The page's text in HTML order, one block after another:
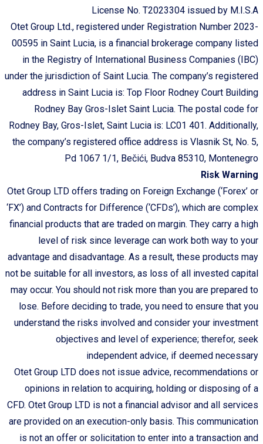
License No. T2023304 issued by M.I.S.A
Otet Group Ltd., registered under Registration Number 2023-
00595 in Saint Lucia, is a financial brokerage company listed
in the Registry of International Business Companies (IBC)
under the jurisdiction of Saint Lucia. The company’s registered
address in Saint Lucia is: Top Floor Rodney Court Building
Rodney Bay Gros-Islet Saint Lucia. The postal code for
Rodney Bay, Gros-Islet, Saint Lucia is: LC01 401. Additionally,
the company’s registered office address is Vlasnik St, No. 5,
Pd 1067 1/1, Bečići, Budva 85310, Montenegro
Risk Warning
Otet Group LTD offers trading on Foreign Exchange (‘Forex’ or
‘FX’) and Contracts for Difference (‘CFDs’), which are complex
financial products that are traded on margin. They carry a high
level of risk since leverage can work both way to your
advantage and disadvantage. As a result, these products may
not be suitable for all investors, as loss of all invested capital
may occur. You should not risk more than you are prepared to
lose. Before deciding to trade, you need to ensure that you
understand the risks involved and consider your investment
objectives and level of experience; therefor, seek
independent advice, if deemed necessary
Otet Group LTD does not issue advice, recommendations or
opinions in relation to acquiring, holding or disposing of a
CFD. Otet Group LTD is not a financial advisor and all services
are provided on an execution-only basis. This communication
is not an offer or solicitation to enter into a transaction and